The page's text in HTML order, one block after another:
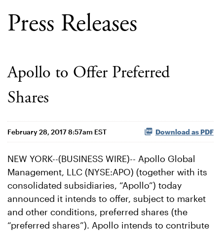
Press Releases
Apollo to Offer Preferred
Shares
February 28, 2017 8:57am EST Download as PDF
NEW YORK--(BUSINESS WIRE)-- Apollo Global
Management, LLC (NYSE:APO) (together with its
consolidated subsidiaries, “Apollo”) today
announced it intends to offer, subject to market
and other conditions, preferred shares (the
“preferred shares”). Apollo intends to contribute